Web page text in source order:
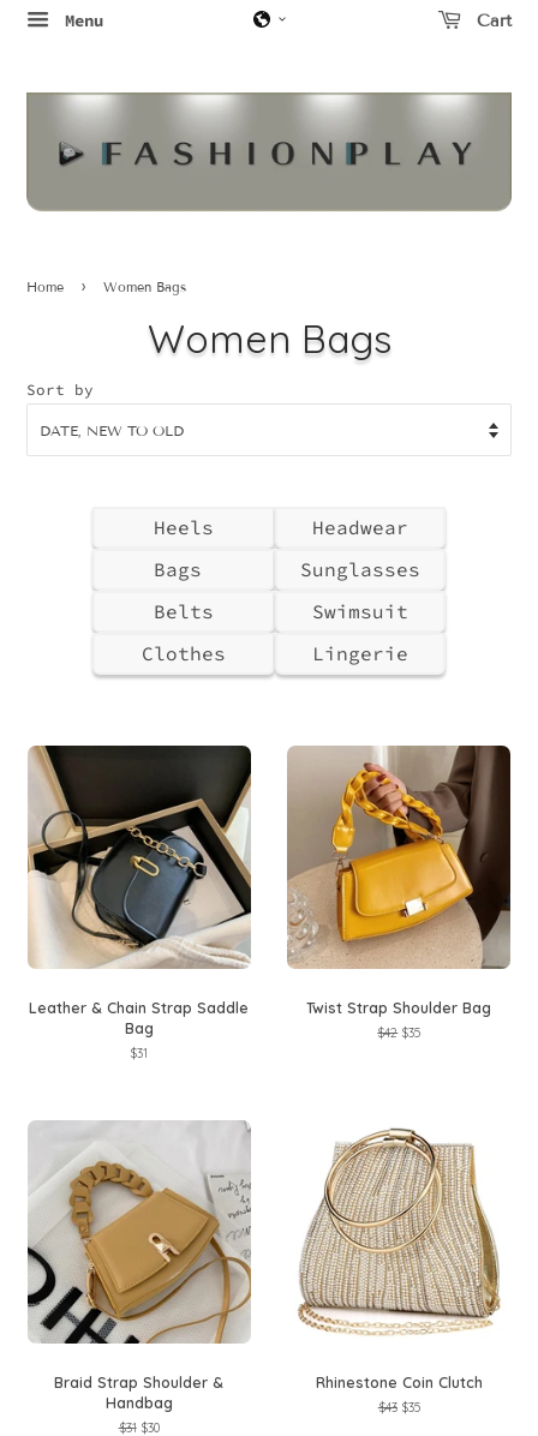
Menu Cart
Home › Women Bags
Women Bags
Sort by
Heels
Headwear
Bags
Sunglasses
Belts
Swimsuit
Clothes
Lingerie
Leather & Chain Strap Saddle
Bag
Regular
$31
Twist Strap Shoulder Bag
Regular
$42 Sale
$35
Braid Strap Shoulder &
Handbag
Regular
$31 Sale
$30
Rhinestone Coin Clutch
Regular
$43 Sale
$35